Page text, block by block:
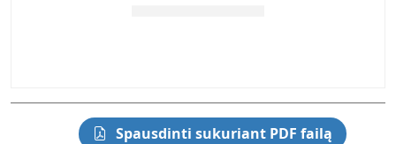
Spausdinti sukuriant PDF failą